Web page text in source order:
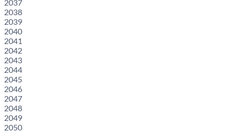
2037
2038
2039
2040
2041
2042
2043
2044
2045
2046
2047
2048
2049
2050